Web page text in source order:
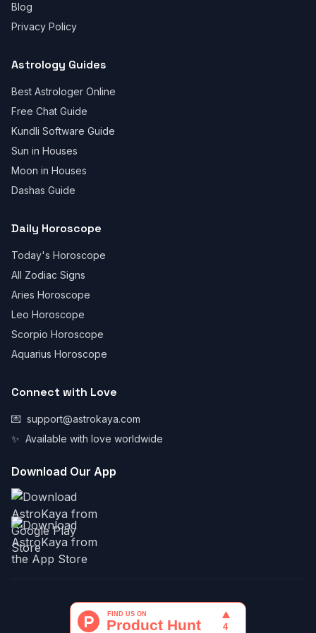
Blog
Privacy Policy
Astrology Guides
Best Astrologer Online
Free Chat Guide
Kundli Software Guide
Sun in Houses
Moon in Houses
Dashas Guide
Daily Horoscope
Today's Horoscope
All Zodiac Signs
Aries Horoscope
Leo Horoscope
Scorpio Horoscope
Aquarius Horoscope
Connect with Love
💌 support@astrokaya.com
✨ Available with love worldwide
Download Our App